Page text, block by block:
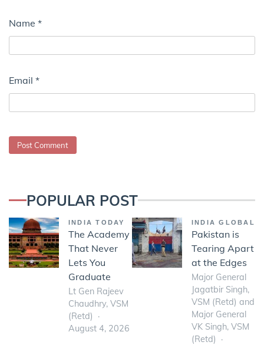
Name *
Email *
POPULAR POST
INDIA TODAY
The Academy
That Never
Lets You
Graduate
Lt Gen Rajeev
Chaudhry, VSM
(Retd)
August 4, 2026
INDIA GLOBAL
Pakistan is
Tearing Apart
at the Edges
Major General
Jagatbir Singh,
VSM (Retd) and
Major General
VK Singh, VSM
(Retd)